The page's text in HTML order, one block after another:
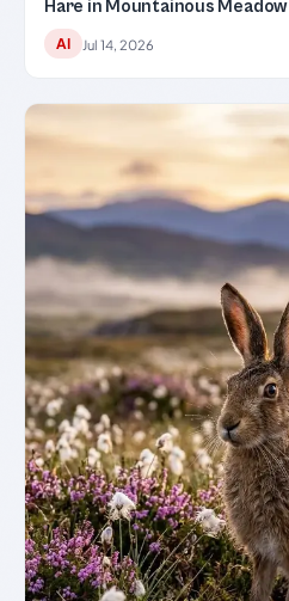
Hare in Mountainous Meadow
AI Jul 14, 2026